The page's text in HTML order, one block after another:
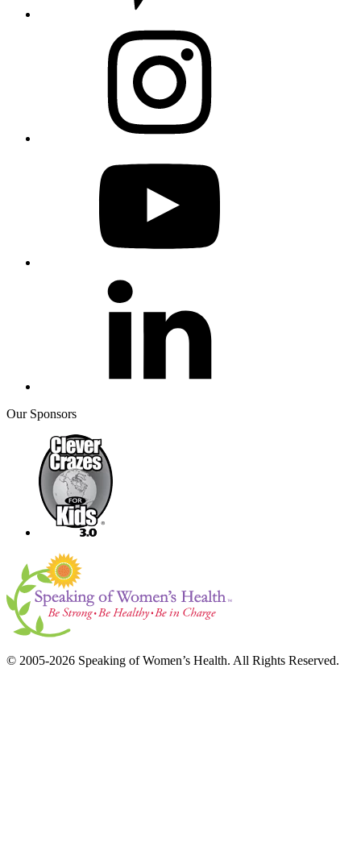
Our Sponsors
© 2005-2026 Speaking of Women’s Health. All Rights Reserved.